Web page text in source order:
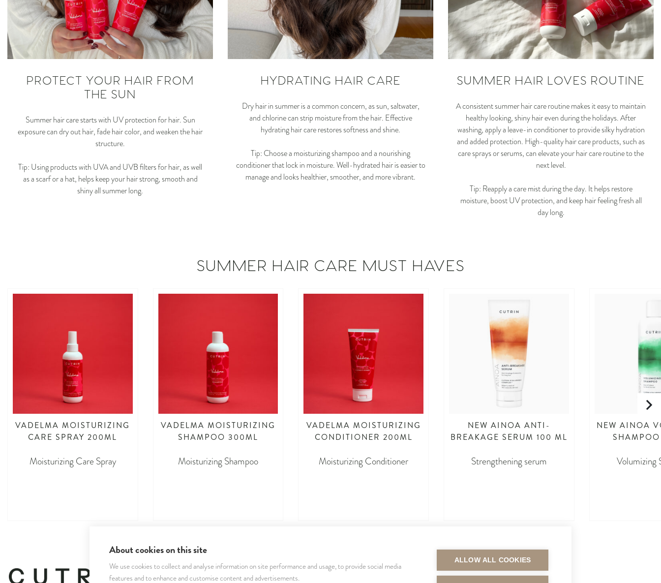
PROTECT YOUR HAIR FROM
THE SUN
Summer hair care starts with UV protection for hair. Sun
exposure can dry out hair, fade hair color, and weaken the hair
structure.
Tip: Using products with UVA and UVB filters for hair, as well
as a scarf or a hat, helps keep your hair strong, smooth and
shiny all summer long.
HYDRATING HAIR CARE
Dry hair in summer is a common concern, as sun, saltwater,
and chlorine can strip moisture from the hair. Effective
hydrating hair care restores softness and shine.
Tip: Choose a moisturizing shampoo and a nourishing
conditioner that lock in moisture. Well-hydrated hair is easier to
manage and looks healthier, smoother, and more vibrant.
SUMMER HAIR LOVES ROUTINE
A consistent summer hair care routine makes it easy to maintain
healthy looking, shiny hair even during the holidays. After
washing, apply a leave-in conditioner to provide silky hydration
and added protection. High-quality hair care products, such as
care sprays or serums, can elevate your hair care routine to the
next level.
Tip: Reapply a care mist during the day. It helps restore
moisture, boost UV protection, and keep hair feeling fresh all
day long.
SUMMER HAIR CARE MUST HAVES
VADELMA MOISTURIZING
CARE SPRAY 200ML
Moisturizing Care Spray
VADELMA MOISTURIZING
SHAMPOO 300ML
Moisturizing Shampoo
VADELMA MOISTURIZING
CONDITIONER 200ML
Moisturizing Conditioner
NEW AINOA ANTI-
BREAKAGE SERUM 100 ML
Strengthening serum
NEW AINOA
Volumizing
SEURAA MEITÄ MAKSUTAVAT
About cookies on this site
We use cookies to collect and analyse information on site performance and usage, to provide social media
features and to enhance and customise content and advertisements.
ALLOW ALL COOKIES